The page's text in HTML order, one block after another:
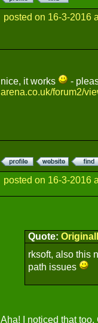
posted on 16-3-2016
nice, it works
-
arena.co.uk/forum2/
posted on 16-3-2016
Quote:
rksoft, also this
path issues
Aha! I noticed that too.